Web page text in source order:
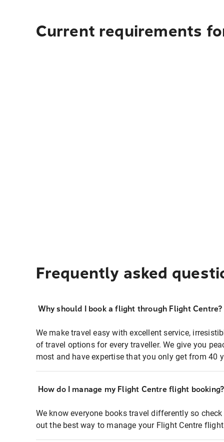
Current requirements
Frequently asked
Why should I book a flight through Flight Centre?
We make travel easy with excellent service,
of travel options for every traveller. We give you
most and have expertise that you only get from 40
How do I manage my Flight Centre flight booking?
We know everyone books travel differently so
out the best way to manage your Flight Centre